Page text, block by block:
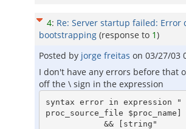
4: Re: Server startup failed: Error
bootstrapping (response to 1)
Posted by jorge freitas on 03/27/03
I don't have any errors before that
off the \ sign in the expression
syntax error in expression "
proc_source_file $proc_name]